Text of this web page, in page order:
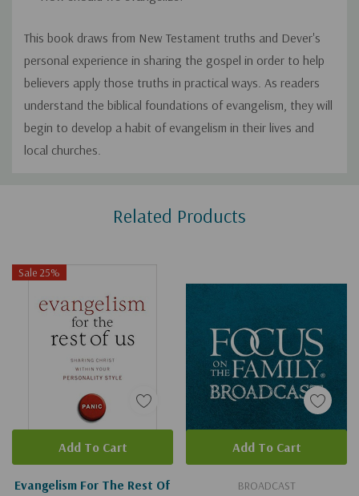
This book draws from New Testament truths and Dever's
personal experience in sharing the gospel in order to help
believers apply those truths in practical ways. As readers
understand the biblical foundations of evangelism, they will
begin to develop a habit of evangelism in their lives and
local churches.
Related Products
Sale 25%
Evangelism For The Rest Of
Add To Cart
BROADCAST
Add To Cart